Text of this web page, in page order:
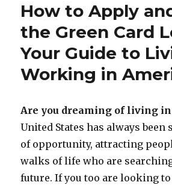
How to Apply
the Green Card
Your Guide to
Working in
Are you dreaming of living in
United States has always been
of opportunity, attracting
walks of life who are
future. If you too are looking